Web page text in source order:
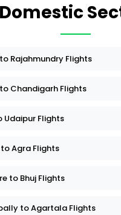
Domestic
Rajahmundry Flights
Chandigarh Flights
Udaipur Flights
Agra Flights
to Bhuj Flights
to Agartala Flights